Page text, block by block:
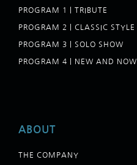
PROGRAM 1 | TRIBUTE
PROGRAM 2 | CLASSIC STYLE
PROGRAM 3 | SOLO SHOW
PROGRAM 4 | NEW AND NOW
ABOUT
THE COMPANY